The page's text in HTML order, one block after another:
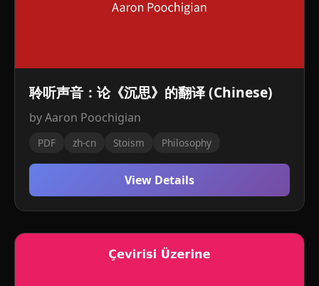
聆听声音：论《沉思》的翻译 (Chinese)
by Aaron Poochigian
PDF zh-cn Stoism Philosophy
View Details